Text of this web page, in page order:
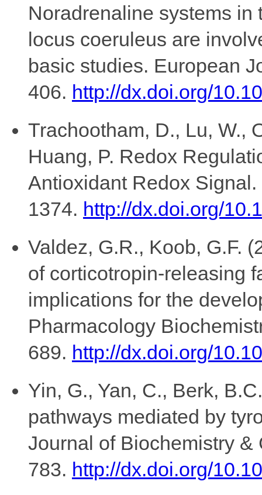
Noradrenaline systems
locus coeruleus are
basic studies. European
406. http://dx.doi.org/
Trachootham, D., Lu, W.,
Huang, P. Redox
Antioxidant Redox
1374. http://dx.doi.org/
Valdez, G.R., Koob, G.F.
of corticotropin-releasing
implications for the
Pharmacology
689. http://dx.doi.org/
Yin, G., Yan, C., Berk,
pathways mediated by
Journal of Biochemistry &
783. http://dx.doi.org/